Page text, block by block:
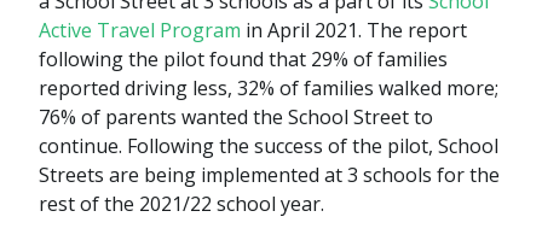
Active Travel Program in April 2021. The report
following the pilot found that 29% of families
reported driving less, 32% of families walked more;
76% of parents wanted the School Street to
continue. Following the success of the pilot, School
Streets are being implemented at 3 schools for the
rest of the 2021/22 school year.